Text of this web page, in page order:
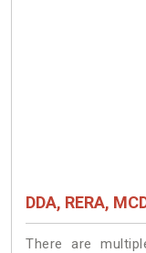
DDA, RERA,
There are